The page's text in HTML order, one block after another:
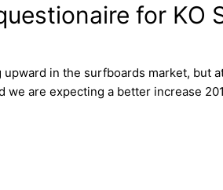
for KO
in the surfboards market, but
we are expecting a better increase